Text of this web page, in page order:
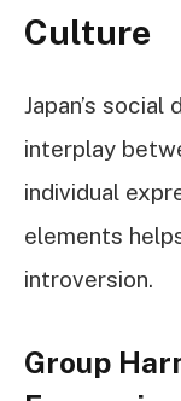
Culture
Japan’s
interplay
individual
elements
introversion.
Group